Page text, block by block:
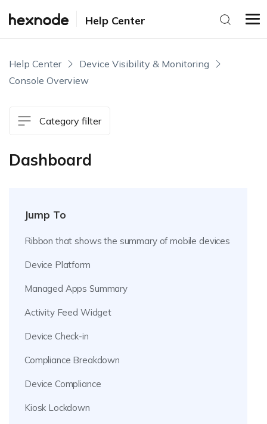
Help Center
Help Center
Device Visibility & Monitoring
Console Overview
Category filter
Dashboard
Jump To
Ribbon that shows the summary of mobile devices
Device Platform
Managed Apps Summary
Activity Feed Widget
Device Check-in
Compliance Breakdown
Device Compliance
Kiosk Lockdown